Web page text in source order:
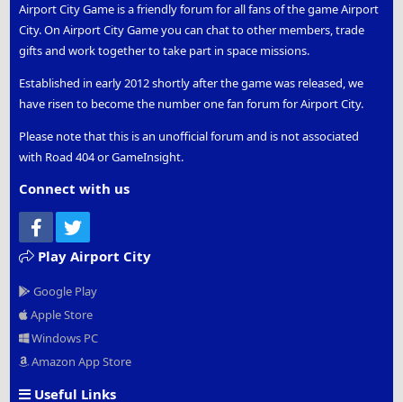
Airport City Game is a friendly forum for all fans of the game Airport
City. On Airport City Game you can chat to other members, trade
gifts and work together to take part in space missions.
Established in early 2012 shortly after the game was released, we
have risen to become the number one fan forum for Airport City.
Please note that this is an unofficial forum and is not associated
with Road 404 or GameInsight.
Connect with us
Facebook
Play Airport City
Google Play
Apple Store
Windows PC
Amazon App Store
Useful Links